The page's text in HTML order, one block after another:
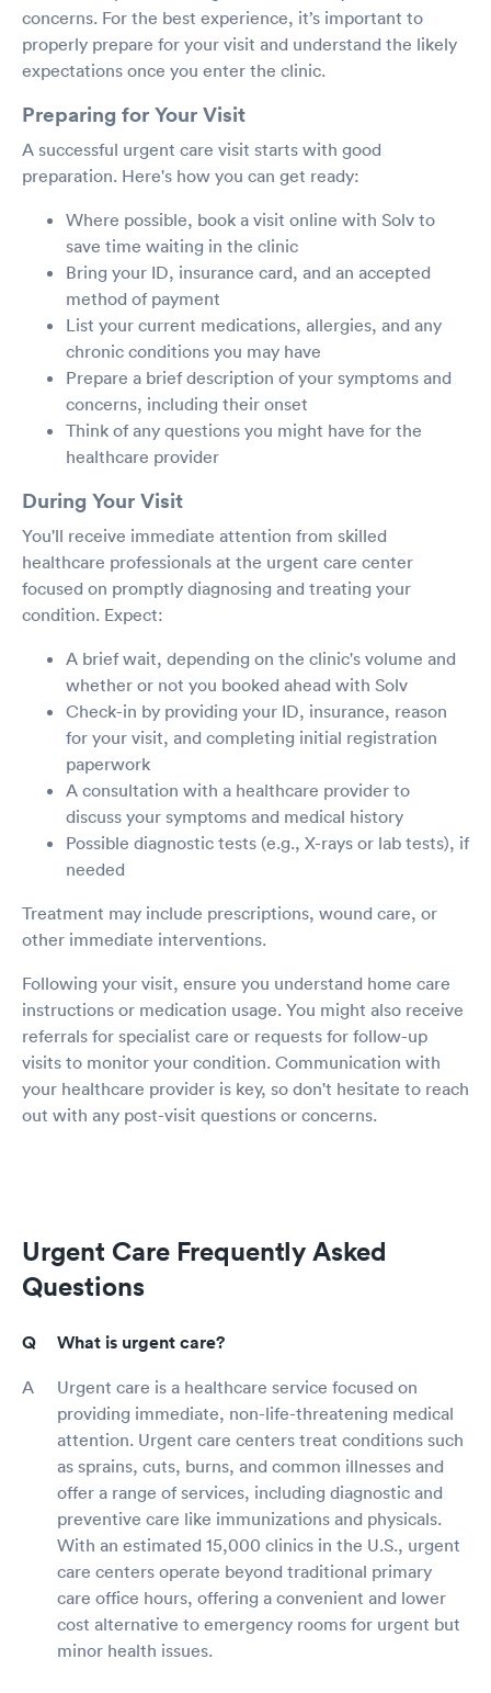
concerns. For the best experience, it’s important to
properly prepare for your visit and understand the likely
expectations once you enter the clinic.
Preparing for Your Visit
A successful urgent care visit starts with good
preparation. Here's how you can get ready:
Where possible, book a visit online with Solv to
save time waiting in the clinic
Bring your ID, insurance card, and an accepted
method of payment
List your current medications, allergies, and any
chronic conditions you may have
Prepare a brief description of your symptoms and
concerns, including their onset
Think of any questions you might have for the
healthcare provider
During Your Visit
You'll receive immediate attention from skilled
healthcare professionals at the urgent care center
focused on promptly diagnosing and treating your
condition. Expect:
A brief wait, depending on the clinic's volume and
whether or not you booked ahead with Solv
Check-in by providing your ID, insurance, reason
for your visit, and completing initial registration
paperwork
A consultation with a healthcare provider to
discuss your symptoms and medical history
Possible diagnostic tests (e.g., X-rays or lab tests), if
needed
Treatment may include prescriptions, wound care, or
other immediate interventions.
Following your visit, ensure you understand home care
instructions or medication usage. You might also receive
referrals for specialist care or requests for follow-up
visits to monitor your condition. Communication with
your healthcare provider is key, so don't hesitate to reach
out with any post-visit questions or concerns.
Urgent Care Frequently Asked
Questions
What is urgent care?
Urgent care is a healthcare service focused on
providing immediate, non-life-threatening medical
attention. Urgent care centers treat conditions such
as sprains, cuts, burns, and common illnesses and
offer a range of services, including diagnostic and
preventive care like immunizations and physicals.
With an estimated 15,000 clinics in the U.S., urgent
care centers operate beyond traditional primary
care office hours, offering a convenient and lower
cost alternative to emergency rooms for urgent but
minor health issues.